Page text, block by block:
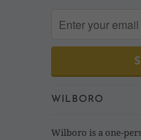
WILBORO
Wilboro is a one-